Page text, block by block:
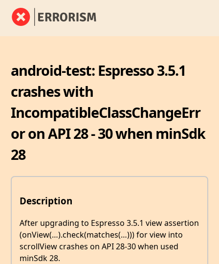
android-test: Espresso 3.5.1
crashes with
IncompatibleClassChangeErr
or on API 28 - 30 when minSdk
28
Description
After upgrading to Espresso 3.5.1 view assertion
(onView(…).check(matches(…))) for view into
scrollView crashes on API 28-30 when used
minSdk 28.